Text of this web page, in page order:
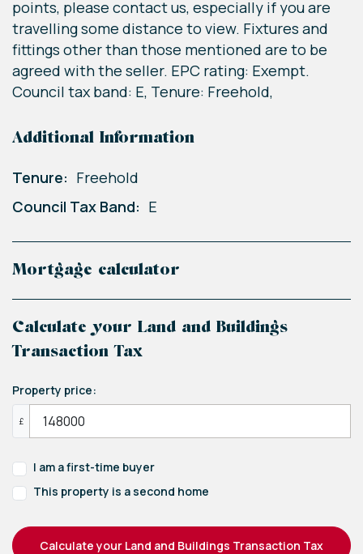
points, please contact us, especially if you are
travelling some distance to view. Fixtures and
fittings other than those mentioned are to be
agreed with the seller. EPC rating: Exempt.
Council tax band: E, Tenure: Freehold,
Additional Information
Tenure: Freehold
Council Tax Band: E
Mortgage calculator
Calculate your Land and Buildings
Transaction Tax
Property price:
£
I am a first-time buyer
This property is a second home
Calculate your Land and Buildings Transaction Tax